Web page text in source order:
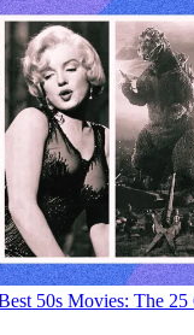
50s Movies: The 25